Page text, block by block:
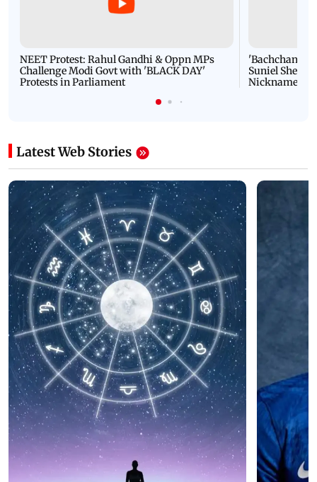
NEET Protest: Rahul Gandhi & Oppn MPs
Challenge Modi Govt with 'BLACK DAY'
Protests in Parliament
'Bachchan
Suniel Shetty
Nickname |
Latest Web Stories